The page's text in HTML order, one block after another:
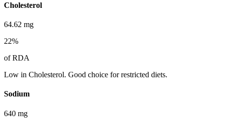
Cholesterol
64.62 mg
22%
of RDA
Low in Cholesterol. Good choice for restricted diets.
Sodium
640 mg